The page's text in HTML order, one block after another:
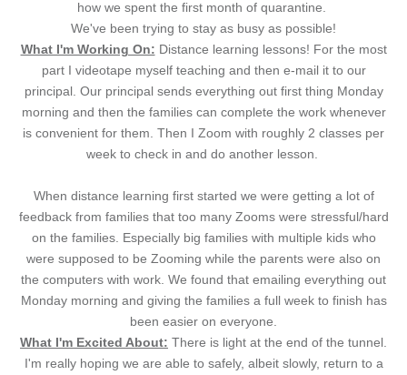
how we spent the first month of quarantine.
We've been trying to stay as busy as possible!
What I'm Working On: Distance learning lessons! For the most
part I videotape myself teaching and then e-mail it to our
principal. Our principal sends everything out first thing Monday
morning and then the families can complete the work whenever
is convenient for them. Then I Zoom with roughly 2 classes per
week to check in and do another lesson.
When distance learning first started we were getting a lot of
feedback from families that too many Zooms were stressful/hard
on the families. Especially big families with multiple kids who
were supposed to be Zooming while the parents were also on
the computers with work. We found that emailing everything out
Monday morning and giving the families a full week to finish has
been easier on everyone.
What I'm Excited About: There is light at the end of the tunnel.
I'm really hoping we are able to safely, albeit slowly, return to a